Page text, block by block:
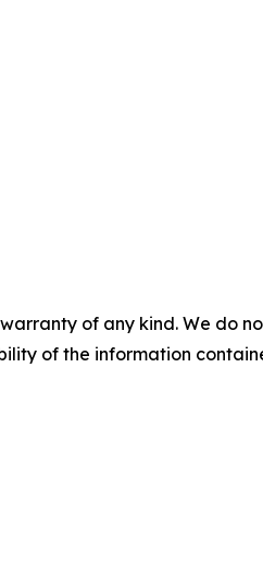
of any kind. We do
of the information